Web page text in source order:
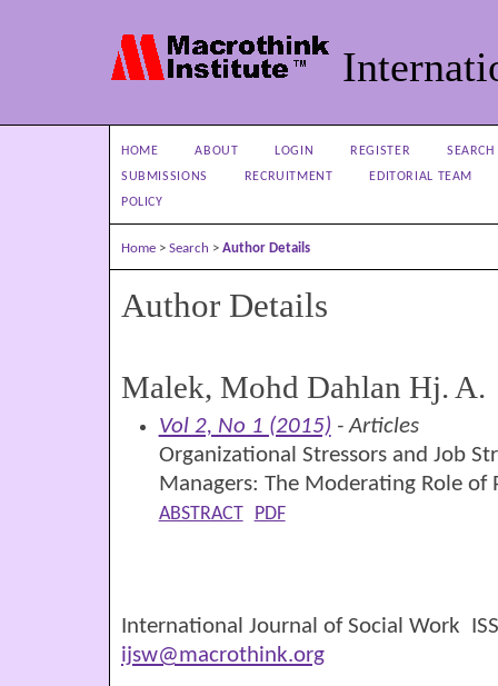
HOME ABOUT LOGIN REGISTER
SEARCH
SUBMISSIONS
RECRUITMENT
EDITORIAL TEAM
POLICY
Home > Search > Author Details
Author Details
Malek, Mohd Dahlan Hj. A.
Vol 2, No 1 (2015) - Articles
Organizational Stressors and Job
Managers: The Moderating Role of
ABSTRACT PDF
International Journal of Social Work
ijsw@macrothink.org